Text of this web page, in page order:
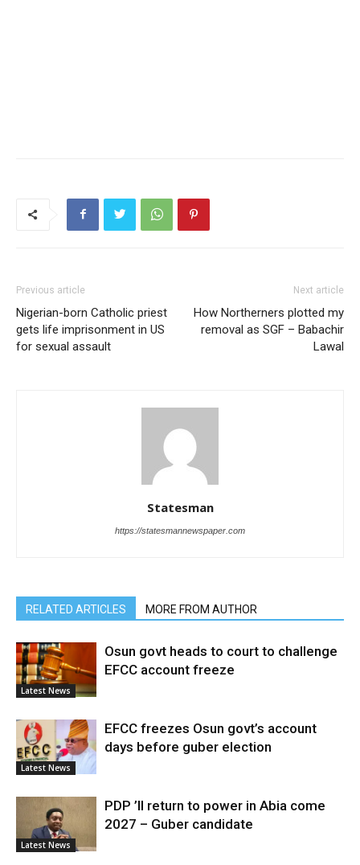
Previous article
Nigerian-born Catholic priest
gets life imprisonment in US
for sexual assault
Next article
How Northerners plotted my
removal as SGF – Babachir
Lawal
Statesman
https://statesmannewspaper.com
RELATED ARTICLES MORE FROM AUTHOR
Latest News
Osun govt heads to court to challenge
EFCC account freeze
Latest News
EFCC freezes Osun govt’s account
days before guber election
Latest News
PDP ’ll return to power in Abia come
2027 – Guber candidate